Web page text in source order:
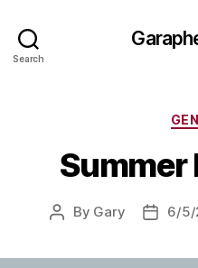
Search
Summer
Post
By Gary
Post6/5/